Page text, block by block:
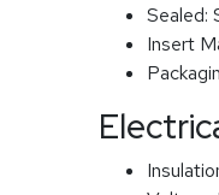
Sealed:
Insert